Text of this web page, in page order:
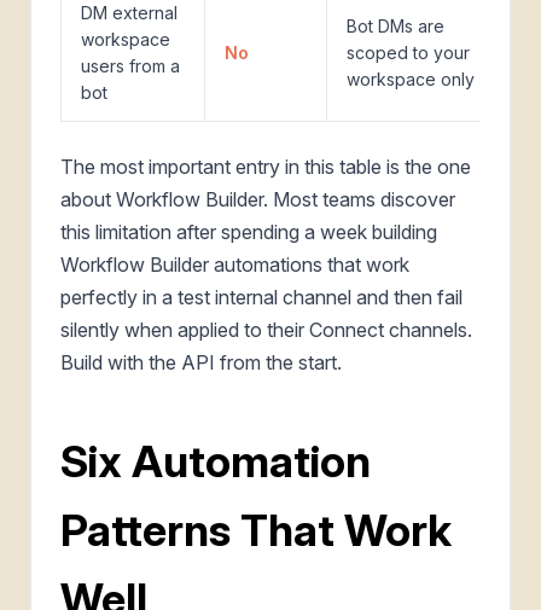
DM external
workspace
users from a
bot
No
Bot DMs are
scoped to your
workspace only
The most important entry in this table is the one
about Workflow Builder. Most teams discover
this limitation after spending a week building
Workflow Builder automations that work
perfectly in a test internal channel and then fail
silently when applied to their Connect channels.
Build with the API from the start.
Six Automation
Patterns That Work
Well